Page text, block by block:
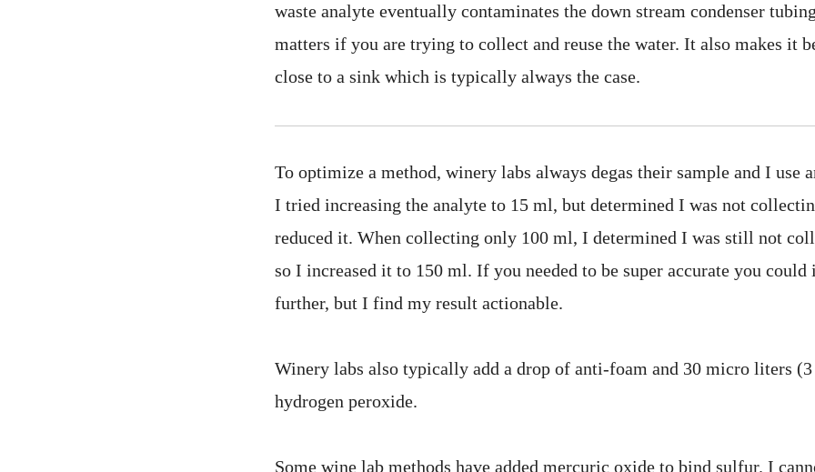
waste analyte eventually contaminates the down stream condenser
matters if you are trying to collect and reuse the water. It also makes it
close to a sink which is typically always the case.
To optimize a method, winery labs always degas their sample and I use
I tried increasing the analyte to 15 ml, but determined I was not
reduced it. When collecting only 100 ml, I determined I was still not
so I increased it to 150 ml. If you needed to be super accurate you could
further, but I find my result actionable.
Winery labs also typically add a drop of anti-foam and 30 micro liters
hydrogen peroxide.
Some wine lab methods have added mercuric oxide to bind sulfur. I